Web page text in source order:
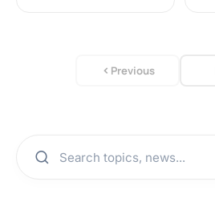
Previous